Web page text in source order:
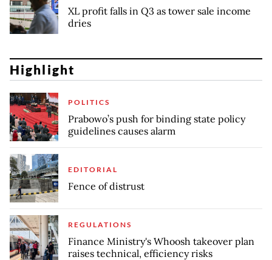
XL profit falls in Q3 as tower sale income
dries
Highlight
POLITICS
Prabowo’s push for binding state policy
guidelines causes alarm
EDITORIAL
Fence of distrust
REGULATIONS
Finance Ministry's Whoosh takeover plan
raises technical, efficiency risks